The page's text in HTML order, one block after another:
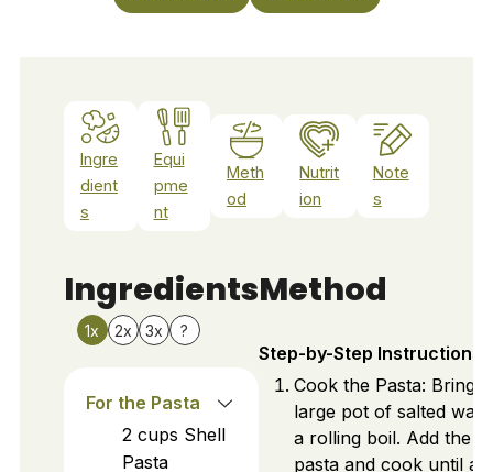
Ingre
dient
s
Equi
pme
nt
Meth
od
Nutrit
ion
Note
s
Ingredients
1x 2x 3x ?
For the Pasta
2 cups Shell
Pasta
Method
Step-by-Step Instructions
Cook the Pasta: Bring a
large pot of salted
a rolling boil. Add the
pasta and cook until al